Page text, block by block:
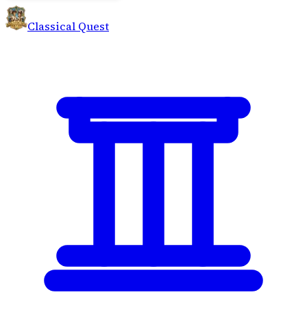
Classical Quest